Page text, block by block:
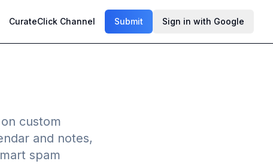
CurateClick Channel Submit Sign in with Google
custom
and notes,
spam